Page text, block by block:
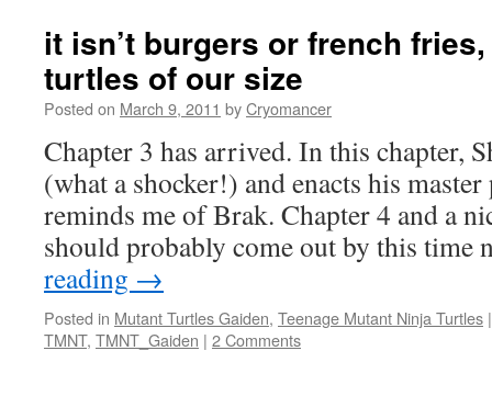
it isn’t burgers or french
turtles of our size
Posted on March 9, 2011 byCryomancer
Chapter 3 has arrived. In this chapter,
(what a shocker!) and enacts his
reminds me of Brak. Chapter 4 and a
should probably come out by this
reading →
Posted in Mutant Turtles Gaiden, Teenage Mutant Ninja Turtles |
TMNT, TMNT_Gaiden | 2 Comments